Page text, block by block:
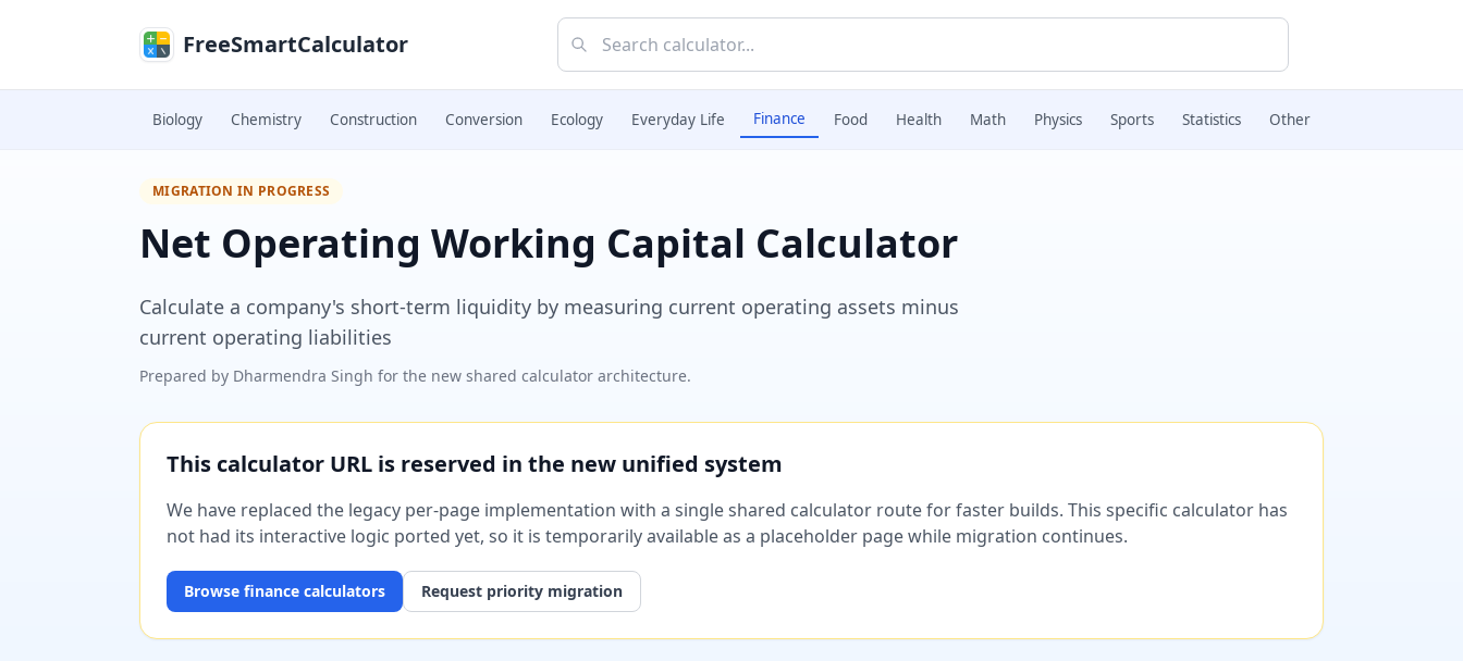
FreeSmartCalculator
Biology Chemistry Construction Conversion Ecology Everyday Life Finance Food Health Math Physics Sports Statistics Other
MIGRATION IN PROGRESS
Net Operating Working Capital Calculator
Calculate a company's short-term liquidity by measuring current operating assets minus
current operating liabilities
Prepared by Dharmendra Singh for the new shared calculator architecture.
This calculator URL is reserved in the new unified system
We have replaced the legacy per-page implementation with a single shared calculator route for faster builds. This specific calculator has
not had its interactive logic ported yet, so it is temporarily available as a placeholder page while migration continues.
Browse finance calculators Request priority migration